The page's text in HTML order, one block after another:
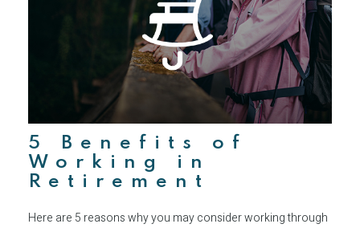
5 Benefits of
Working in
Retirement
Here are 5 reasons why you may consider working through